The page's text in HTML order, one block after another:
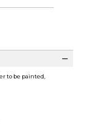
to be painted,